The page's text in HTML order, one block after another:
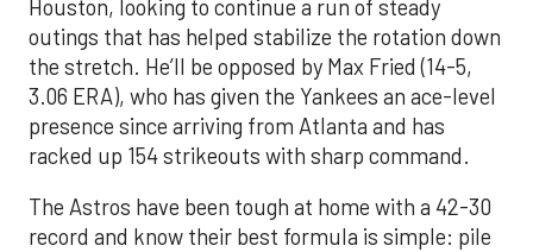
Houston, looking to continue a run of steady
outings that has helped stabilize the rotation down
the stretch. He’ll be opposed by Max Fried (14-5,
3.06 ERA), who has given the Yankees an ace-level
presence since arriving from Atlanta and has
racked up 154 strikeouts with sharp command.
The Astros have been tough at home with a 42-30
record and know their best formula is simple: pile